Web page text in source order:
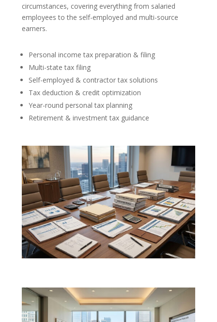
circumstances, covering everything from salaried
employees to the self-employed and multi-source
earners.
Personal income tax preparation & filing
Multi-state tax filing
Self-employed & contractor tax solutions
Tax deduction & credit optimization
Year-round personal tax planning
Retirement & investment tax guidance